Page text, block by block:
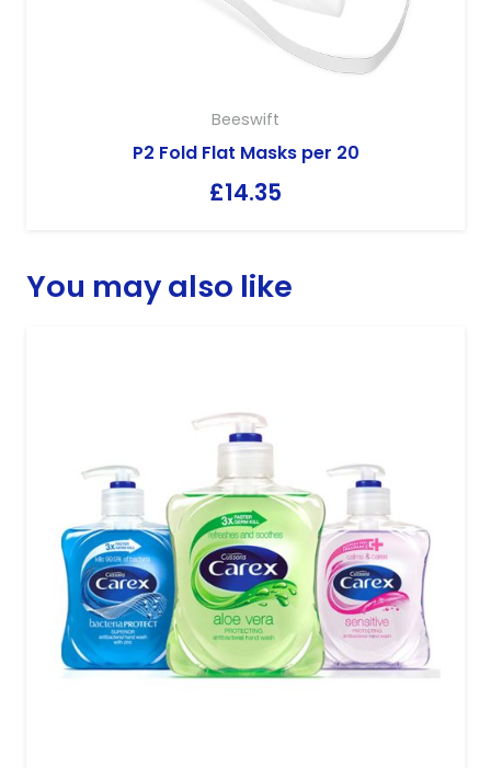
Beeswift
P2 Fold Flat Masks per 20
£14.35
You may also like